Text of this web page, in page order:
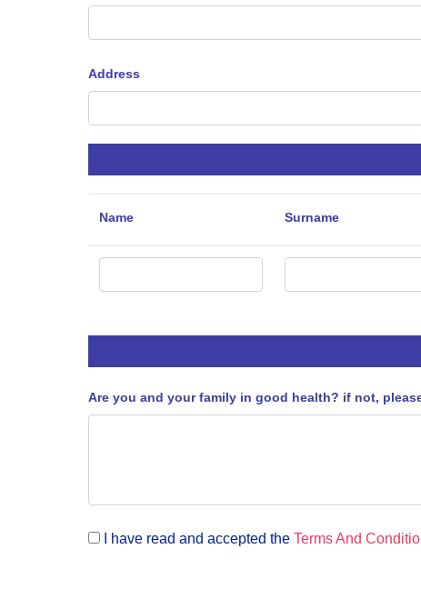
Address
Name Surname
Are you and your family in good health? if not,
I have read and accepted the Terms And